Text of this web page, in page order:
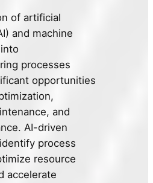
of artificial
and machine
processes
opportunities
and
AI-driven
process
resource
accelerate